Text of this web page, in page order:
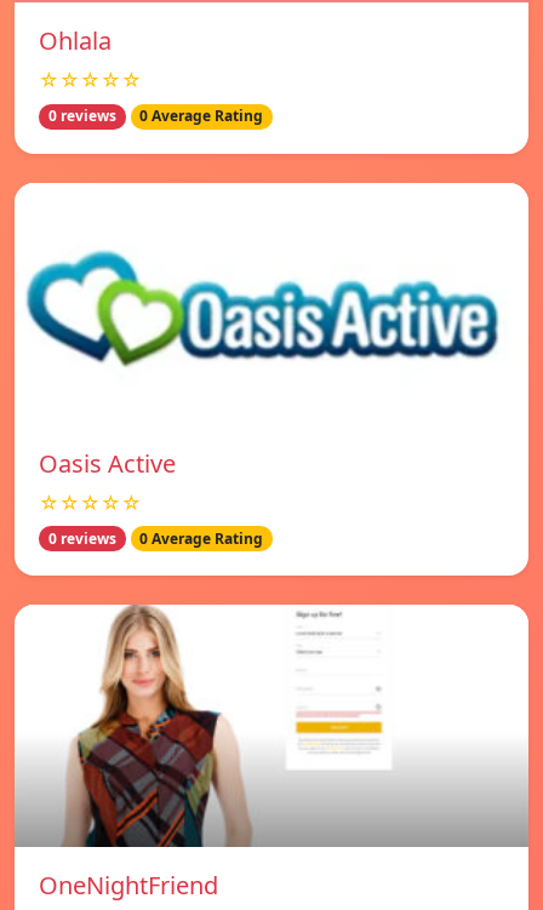
Ohlala
☆☆☆☆☆
0 reviews 0 Average Rating
Oasis Active
☆☆☆☆☆
0 reviews 0 Average Rating
OneNightFriend